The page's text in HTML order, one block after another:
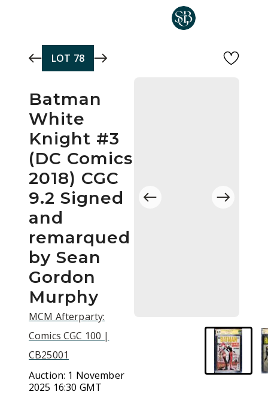
LOT 78
Batman
White
Knight #3
(DC Comics
2018) CGC
9.2 Signed
and
remarqued
by Sean
Gordon
Murphy
MCM Afterparty:
Comics CGC 100 |
CB25001
Auction: 1 November
2025 16:30 GMT